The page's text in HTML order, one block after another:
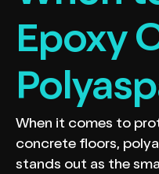
Epoxy
When it comes to
concrete floors,
stands out as the